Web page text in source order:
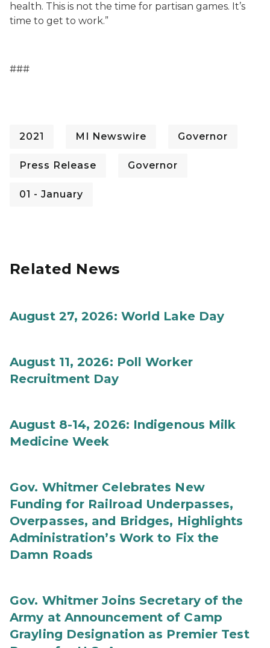
health. This is not the time for partisan games. It’s
time to get to work.”
###
2021 MI Newswire Governor
Press Release Governor
01 - January
Related News
August 27, 2026: World Lake Day
August 11, 2026: Poll Worker
Recruitment Day
August 8-14, 2026: Indigenous Milk
Medicine Week
Gov. Whitmer Celebrates New
Funding for Railroad Underpasses,
Overpasses, and Bridges, Highlights
Administration’s Work to Fix the
Damn Roads
Gov. Whitmer Joins Secretary of the
Army at Announcement of Camp
Grayling Designation as Premier Test